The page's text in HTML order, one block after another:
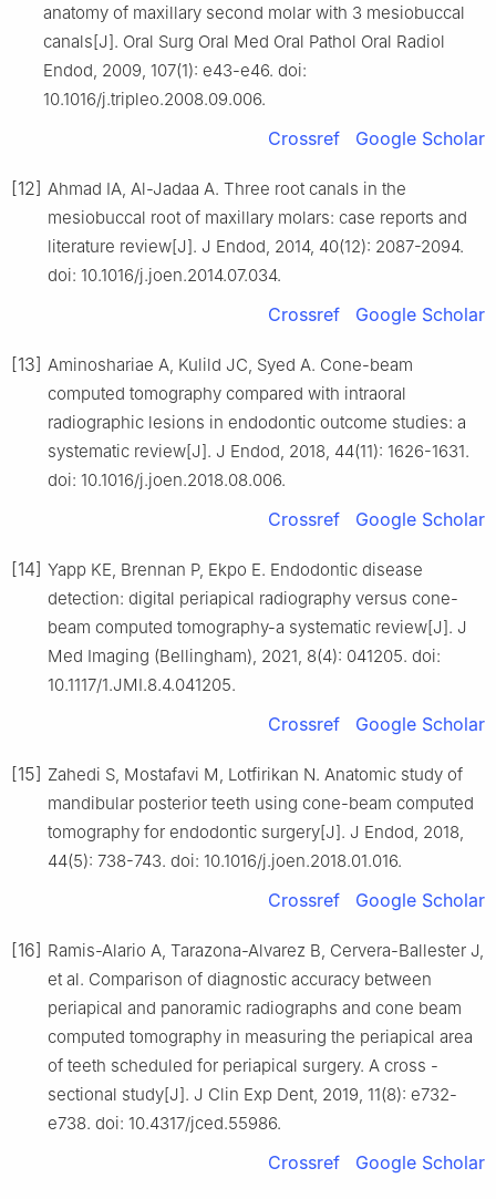
anatomy of maxillary second molar with 3 mesiobuccal
canals[J]. Oral Surg Oral Med Oral Pathol Oral Radiol
Endod, 2009, 107(1): e43-e46. doi:
10.1016/j.tripleo.2008.09.006.
Crossref Google Scholar
[12] Ahmad IA, Al-Jadaa A. Three root canals in the
mesiobuccal root of maxillary molars: case reports and
literature review[J]. J Endod, 2014, 40(12): 2087-2094.
doi: 10.1016/j.joen.2014.07.034.
Crossref Google Scholar
[13] Aminoshariae A, Kulild JC, Syed A. Cone-beam
computed tomography compared with intraoral
radiographic lesions in endodontic outcome studies: a
systematic review[J]. J Endod, 2018, 44(11): 1626-1631.
doi: 10.1016/j.joen.2018.08.006.
Crossref Google Scholar
[14] Yapp KE, Brennan P, Ekpo E. Endodontic disease
detection: digital periapical radiography versus cone-
beam computed tomography-a systematic review[J]. J
Med Imaging (Bellingham), 2021, 8(4): 041205. doi:
10.1117/1.JMI.8.4.041205.
Crossref Google Scholar
[15] Zahedi S, Mostafavi M, Lotfirikan N. Anatomic study of
mandibular posterior teeth using cone-beam computed
tomography for endodontic surgery[J]. J Endod, 2018,
44(5): 738-743. doi: 10.1016/j.joen.2018.01.016.
Crossref Google Scholar
[16] Ramis-Alario A, Tarazona-Alvarez B, Cervera-Ballester J,
et al. Comparison of diagnostic accuracy between
periapical and panoramic radiographs and cone beam
computed tomography in measuring the periapical area
of teeth scheduled for periapical surgery. A cross -
sectional study[J]. J Clin Exp Dent, 2019, 11(8): e732-
e738. doi: 10.4317/jced.55986.
Crossref Google Scholar